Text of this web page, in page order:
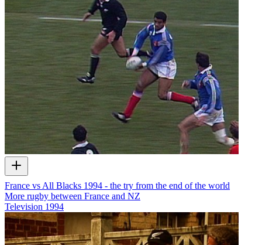
France vs All Blacks 1994 - the try from the end of the world
More rugby between France and NZ
Television 1994